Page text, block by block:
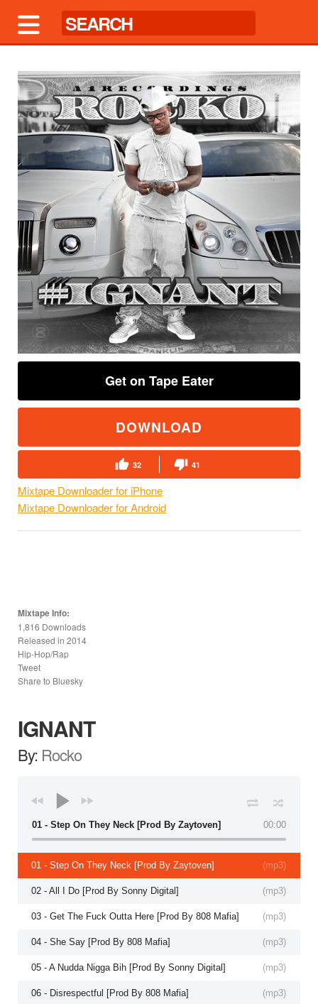
Get on Tape Eater
DOWNLOAD
32 41
Mixtape Downloader for iPhone
Mixtape Downloader for Android
Mixtape Info:
1,816 Downloads
Released in 2014
Hip-Hop/Rap
Tweet
Share to Bluesky
IGNANT
By: Rocko
00:00
01 - Step On They Neck [Prod By Zaytoven]
(mp3)
01 - Step On They Neck [Prod By Zaytoven]
(mp3)
02 - All I Do [Prod By Sonny Digital]
(mp3)
03 - Get The Fuck Outta Here [Prod By 808 Mafia]
(mp3)
04 - She Say [Prod By 808 Mafia]
(mp3)
05 - A Nudda Nigga Bih [Prod By Sonny Digital]
(mp3)
06 - Disrespectful [Prod By 808 Mafia]